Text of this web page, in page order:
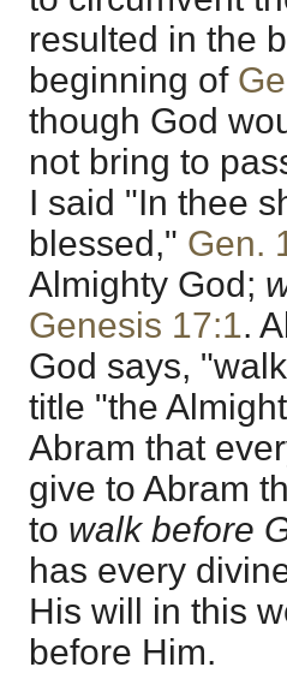
resulted in the
beginning of
though God
not bring to
I said "In thee
blessed," Gen.
Almighty God;
Genesis 17:1.
God says,
title "the
Abram that
give to Abram
to walk before
has every
His will in this
before Him.